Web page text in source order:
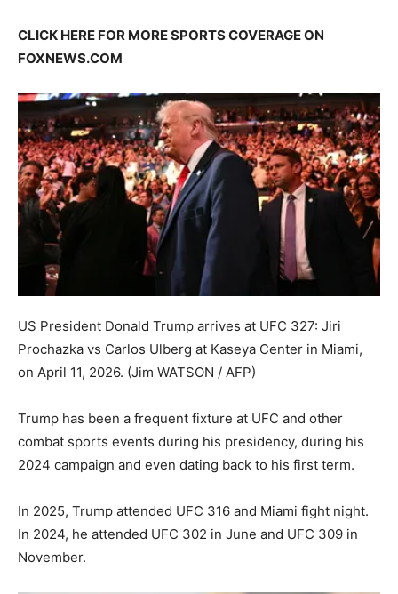
CLICK HERE FOR MORE SPORTS COVERAGE ON
FOXNEWS.COM
US President Donald Trump arrives at UFC 327: Jiri
Prochazka vs Carlos Ulberg at Kaseya Center in Miami,
on April 11, 2026. (Jim WATSON / AFP)
Trump has been a frequent fixture at UFC and other
combat sports events during his presidency, during his
2024 campaign and even dating back to his first term.
In 2025, Trump attended UFC 316 and Miami fight night.
In 2024, he attended UFC 302 in June and UFC 309 in
November.